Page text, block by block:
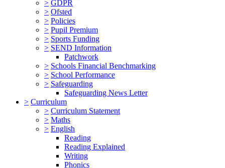
> GDPR
> Ofsted
> Policies
> Pupil Premium
> Sports Funding
> SEND Information
Patchwork
> Schools Financial Benchmarking
> School Performance
> Safeguarding
Safeguarding News Letter
> Curriculum
> Curriculum Statement
> Maths
> English
Reading
Reading Explained
Writing
Phonics